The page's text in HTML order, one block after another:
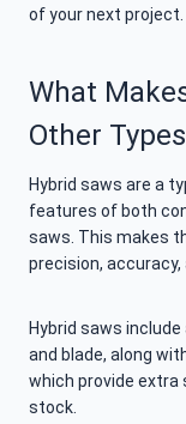
of your next project.
What
Other
Hybrid saws are a
features of both
saws. This makes
precision, accuracy,
Hybrid saws
and blade, along
which provide
stock.